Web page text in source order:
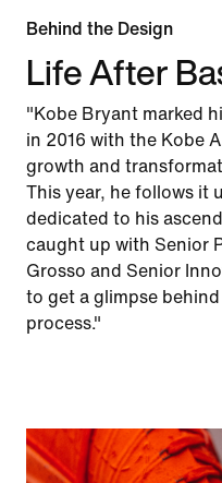
Behind the Design
Life After
"Kobe Bryant marked
in 2016 with the Kobe
growth and
This year, he follows it
dedicated to his
caught up with Senior
Grosso and Senior
to get a glimpse
process."